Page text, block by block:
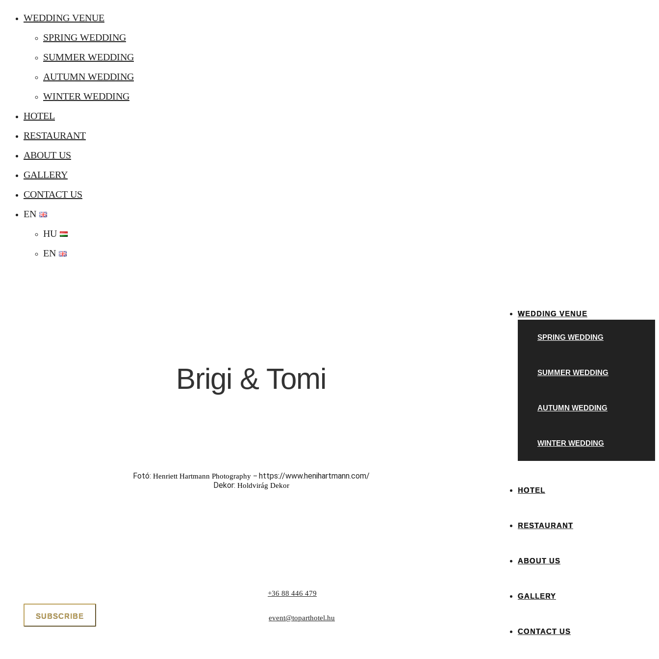
WEDDING VENUE
SPRING WEDDING
SUMMER WEDDING
AUTUMN WEDDING
WINTER WEDDING
HOTEL
RESTAURANT
ABOUT US
GALLERY
CONTACT US
EN
HU
EN
WEDDING VENUE
SPRING WEDDING
SUMMER WEDDING
AUTUMN WEDDING
WINTER WEDDING
HOTEL
RESTAURANT
ABOUT US
GALLERY
CONTACT US
Brigi & Tomi
Fotó: Henriett Hartmann Photography – https://www.henihartmann.com/
Dekor: Holdvirág Dekor
+36 88 446 479
event@toparthotel.hu